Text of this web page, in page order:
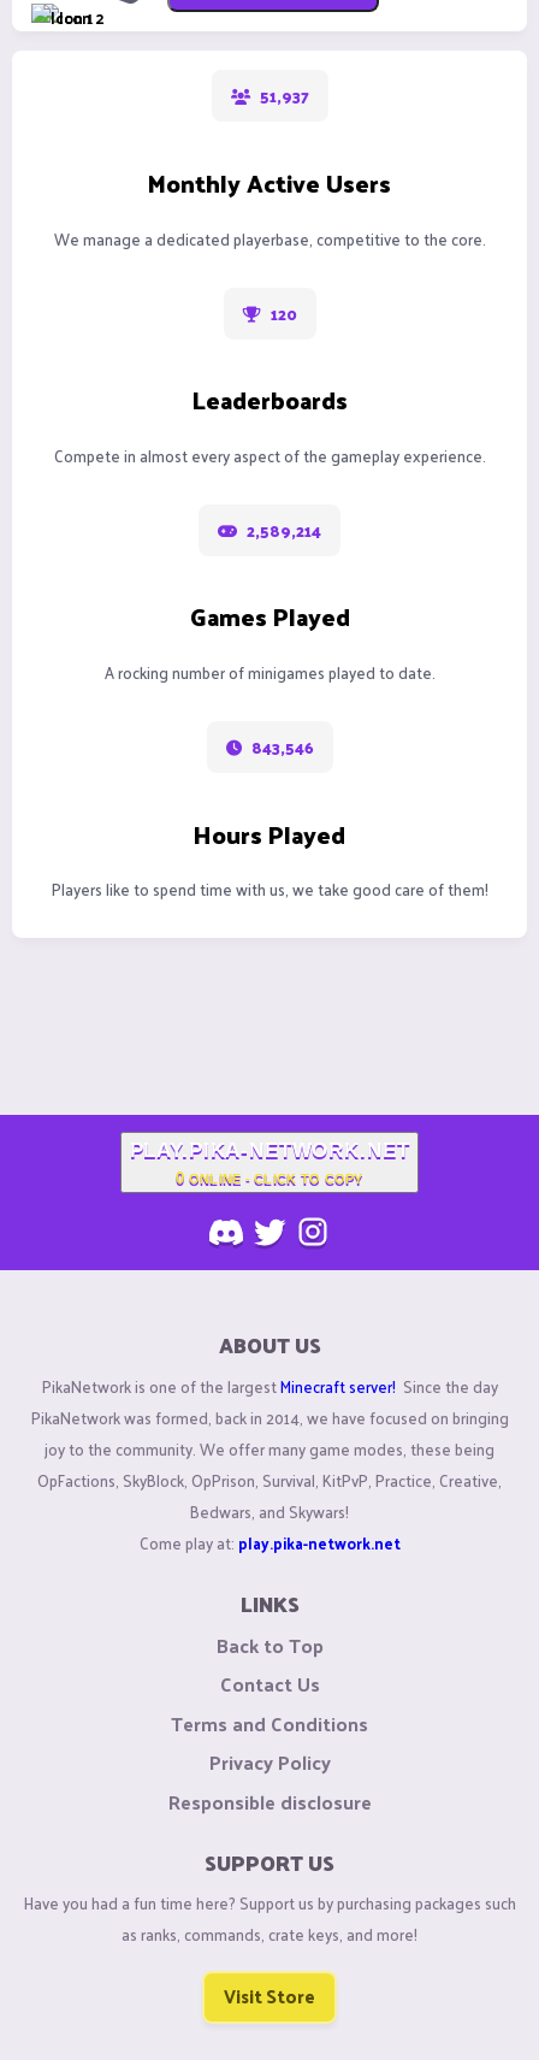
51,937
Monthly Active Users
We manage a dedicated playerbase, competitive to the core.
120
Leaderboards
Compete in almost every aspect of the gameplay experience.
2,589,214
Games Played
A rocking number of minigames played to date.
843,546
Hours Played
Players like to spend time with us, we take good care of them!
PLAY.PIKA-NETWORK.NET
0 ONLINE - CLICK TO COPY
ABOUT US
PikaNetwork is one of the largestMinecraft server! Since the day
PikaNetwork was formed, back in 2014, we have focused on bringing
joy to the community. We offer many game modes, these being
OpFactions, SkyBlock, OpPrison, Survival, KitPvP, Practice, Creative,
Bedwars, and Skywars!
Come play at: play.pika-network.net
LINKS
Back to Top
Contact Us
Terms and Conditions
Privacy Policy
Responsible disclosure
SUPPORT US
Have you had a fun time here? Support us by purchasing packages such
as ranks, commands, crate keys, and more!
Visit Store